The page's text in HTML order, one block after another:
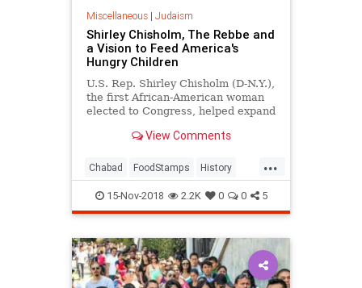
Miscellaneous| Judaism
Shirley Chisholm, The Rebbe and
a Vision to Feed America's
Hungry Children
U.S. Rep. Shirley Chisholm (D-N.Y.),
the first African-American woman
elected to Congress, helped expand
at the urging of the Rebbe.
View Comments
...
Chabad FoodStamps History
Jewish Judaism Poverty
ShirleyChisholm TheRebbe
15-Nov-2018 2.2K 0 0 5